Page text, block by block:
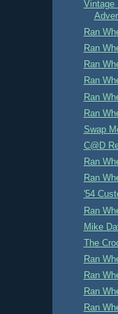
Vintage
Ran
Ran
Ran
Ran
Ran
Ran
Swap
C@D
Ran
Ran
'54
Ran
Mike
The
Ran
Ran
Ran
Ran